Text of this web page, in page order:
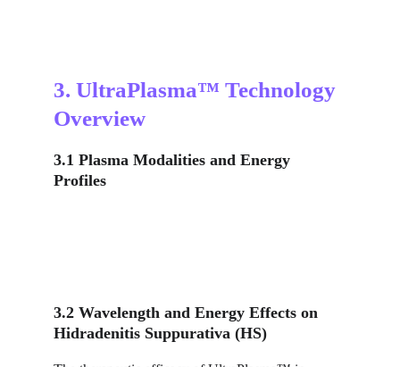
3. UltraPlasma™ Technology
Overview
3.1 Plasma Modalities and Energy
Profiles
3.2 Wavelength and Energy Effects on
Hidradenitis Suppurativa (HS)